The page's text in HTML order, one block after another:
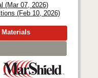
(Mar 07, 2026)
(Feb 10, 2026)